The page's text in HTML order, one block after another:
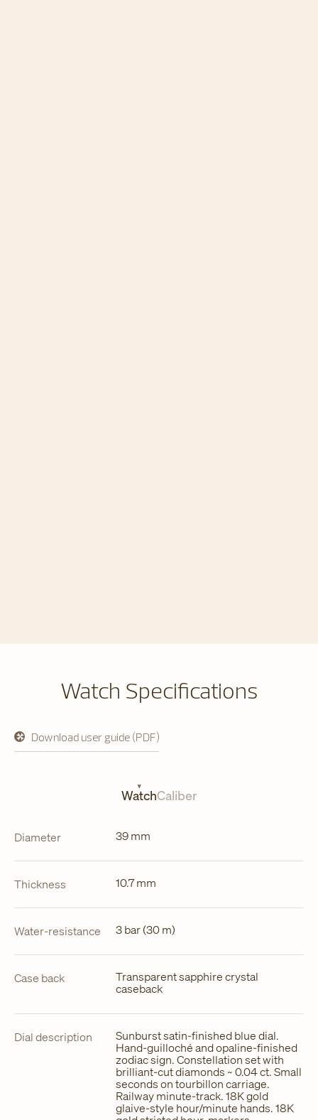
Watch Specifications
Download user guide (PDF)
opens
in
WatchCaliber
Diameter 39 mm
Thickness 10.7 mm
Water-resistance 3 bar (30 m)
Case back Transparent sapphire crystal
caseback
Dial description Sunburst satin-finished blue dial.
Hand-guilloché and opaline-finished
zodiac sign. Constellation set with
brilliant-cut diamonds ~ 0.04 ct. Small
seconds on tourbillon carriage.
Railway minute-track. 18K gold
glaive-style hour/minute hands. 18K